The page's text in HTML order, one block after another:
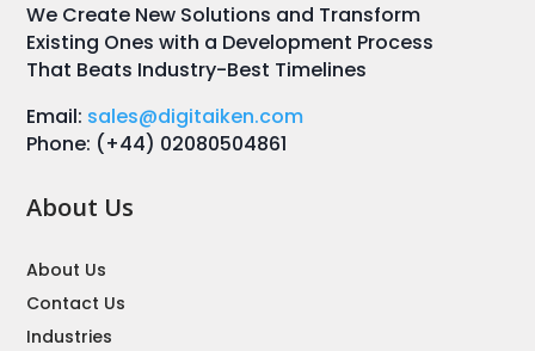
We Create New Solutions and Transform
Existing Ones with a Development Process
That Beats Industry-Best Timelines
Email: sales@digitaiken.com
Phone: (+44) 02080504861
About Us
About Us
Contact Us
Industries